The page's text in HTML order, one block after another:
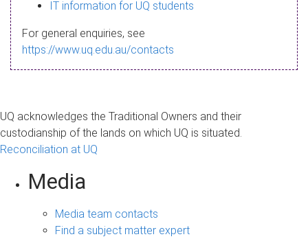
a
g
IT information for UQ students
For general enquiries, see
https://www.uq.edu.au/contacts
UQ acknowledges the Traditional Owners and their
custodianship of the lands on which UQ is situated.
Reconciliation at UQ
Media
Media team contacts
Find a subject matter expert